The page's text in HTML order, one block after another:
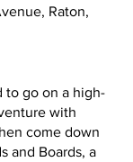
Raton,
to go on a high-
with
come down
and Boards, a